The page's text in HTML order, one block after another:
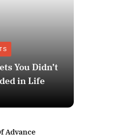
You Didn’t
in Life
Advance